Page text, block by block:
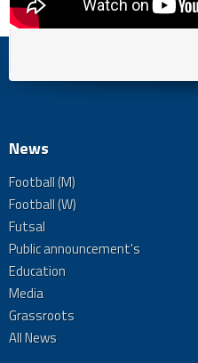
News
Football (M)
Football (W)
Futsal
Public announcement's
Education
Media
Grassroots
All News